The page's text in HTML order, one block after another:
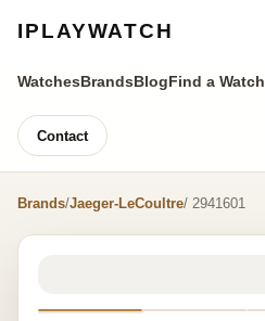
IPLAYWATCH
WatchesBrandsBlogFind a Watch
Contact
Brands/Jaeger-LeCoultre/ 2941601